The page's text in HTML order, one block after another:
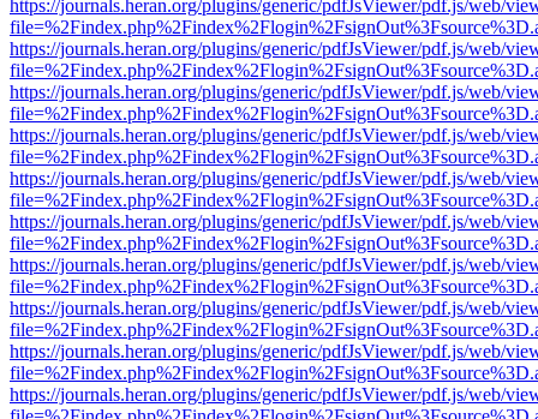
https://journals.heran.org/plugins/generic/pdfJsViewer/pdf.js/web/
https://journals.heran.org/plugins/generic/pdfJsViewer/pdf.js/web/
https://journals.heran.org/plugins/generic/pdfJsViewer/pdf.js/web/
https://journals.heran.org/plugins/generic/pdfJsViewer/pdf.js/web/
https://journals.heran.org/plugins/generic/pdfJsViewer/pdf.js/web/
https://journals.heran.org/plugins/generic/pdfJsViewer/pdf.js/web/
https://journals.heran.org/plugins/generic/pdfJsViewer/pdf.js/web/
https://journals.heran.org/plugins/generic/pdfJsViewer/pdf.js/web/
https://journals.heran.org/plugins/generic/pdfJsViewer/pdf.js/web/
https://journals.heran.org/plugins/generic/pdfJsViewer/pdf.js/web/